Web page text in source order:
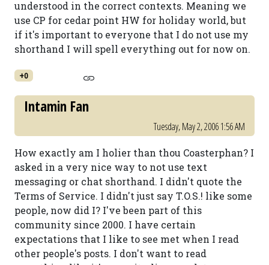
understood in the correct contexts. Meaning we
use CP for cedar point HW for holiday world, but
if it's important to everyone that I do not use my
shorthand I will spell everything out for now on.
+0
Intamin Fan
Tuesday, May 2, 2006 1:56 AM
How exactly am I holier than thou Coasterphan? I
asked in a very nice way to not use text
messaging or chat shorthand. I didn't quote the
Terms of Service. I didn't just say T.O.S.! like some
people, now did I? I've been part of this
community since 2000. I have certain
expectations that I like to see met when I read
other people's posts. I don't want to read